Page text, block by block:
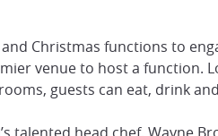
Christmas functions to
venue to host a function.
guests can eat, drink
talented head chef, Wayne